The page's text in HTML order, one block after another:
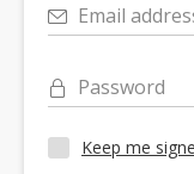
Email
Password
Keep me